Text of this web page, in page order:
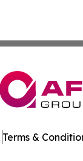
Terms &